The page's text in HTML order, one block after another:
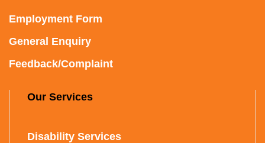
Employment Form
General Enquiry
Feedback/Complaint
Our Services
Disability Services